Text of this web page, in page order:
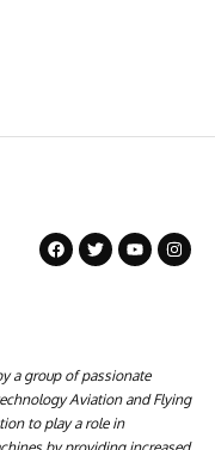
a group of passionate
Aviation and Flying
to play a role in